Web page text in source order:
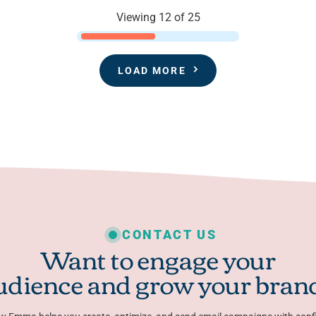
Viewing 12 of 25
LOAD MORE
CONTACT US
Want to engage your
and grow your